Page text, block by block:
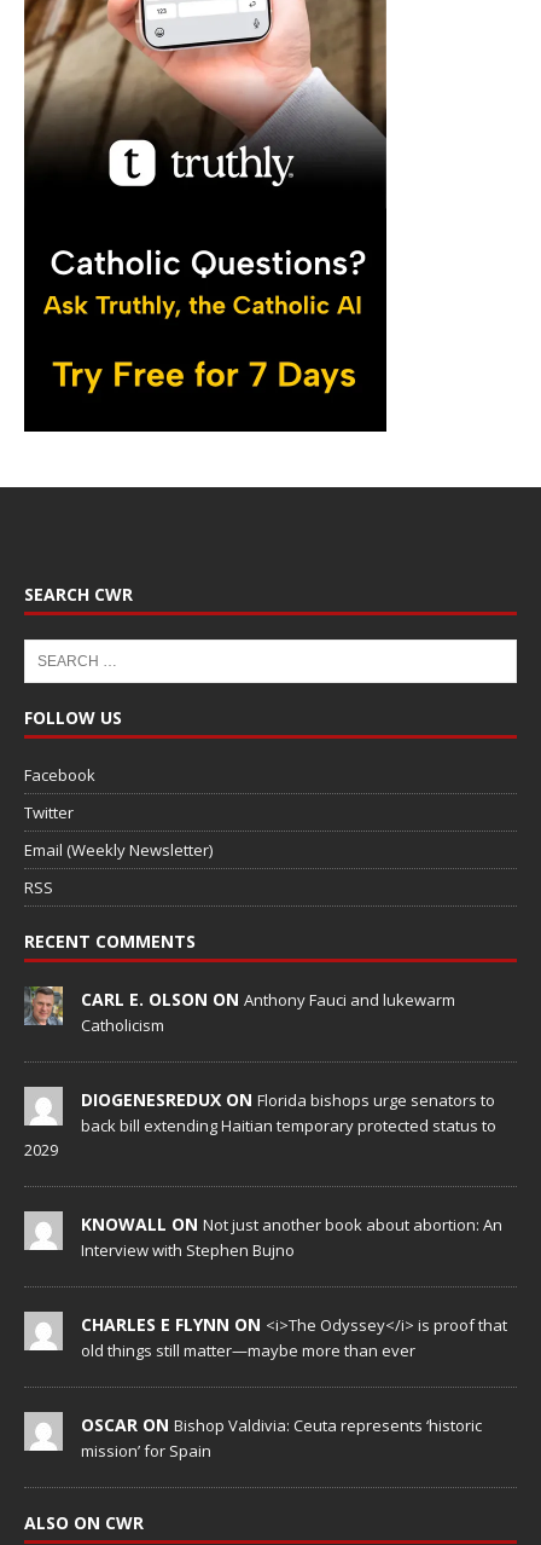
SEARCH CWR
FOLLOW US
Facebook
Twitter
Email (Weekly Newsletter)
RSS
RECENT COMMENTS
CARL E. OLSON ON Anthony Fauci and lukewarm
Catholicism
DIOGENESREDUX ON Florida bishops urge senators to
back bill extending Haitian temporary protected status to
2029
KNOWALL ON Not just another book about abortion: An
Interview with Stephen Bujno
CHARLES E FLYNN ON <i>The Odyssey</i> is proof that
old things still matter—maybe more than ever
OSCAR ON Bishop Valdivia: Ceuta represents ‘historic
mission’ for Spain
ALSO ON CWR